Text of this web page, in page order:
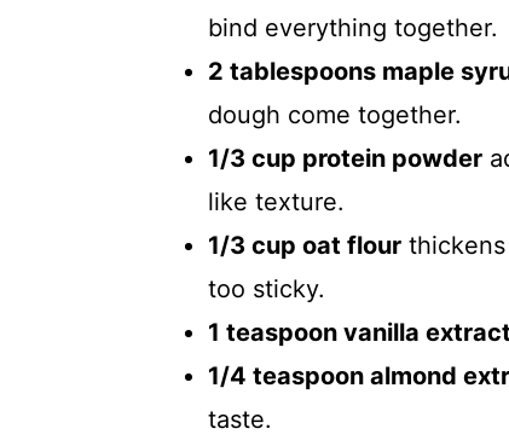
bind everything together.
2 tablespoons maple
dough come together.
1/3 cup protein powder
like texture.
1/3 cup oat flour
too sticky.
1 teaspoon vanilla extract
1/4 teaspoon almond
taste.